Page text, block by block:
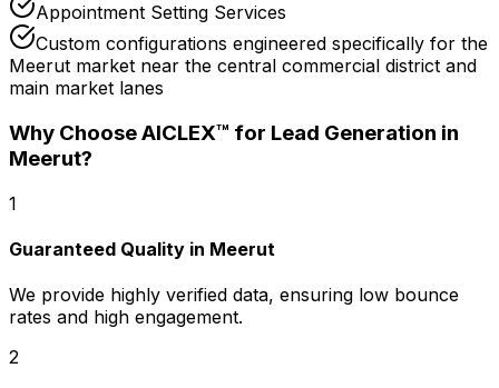
Appointment Setting Services
Custom configurations engineered specifically for the
Meerut market near the central commercial district and
main market lanes
Why Choose AICLEX™ for Lead Generation in
Meerut?
1
Guaranteed Quality in Meerut
We provide highly verified data, ensuring low bounce
rates and high engagement.
2